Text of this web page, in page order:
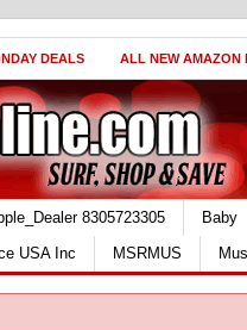
DEALS ALL NEW AMAZON
8305723305
Baby
USA Inc MSRMUS